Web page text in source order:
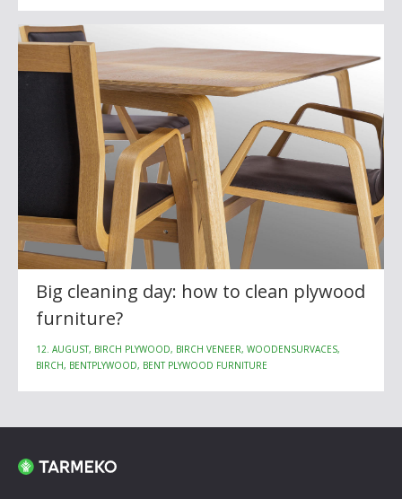
Big cleaning day: how to clean plywood
furniture?
12. AUGUST, BIRCH PLYWOOD, BIRCH VENEER, WOODENSURVACES,
BIRCH, BENTPLYWOOD, BENT PLYWOOD FURNITURE